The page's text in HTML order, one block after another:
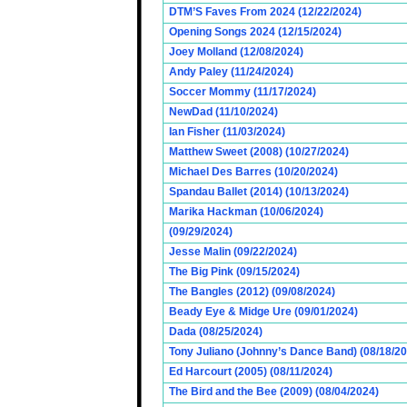
DTM’S Faves From 2024 (12/22/2024)
Opening Songs 2024 (12/15/2024)
Joey Molland (12/08/2024)
Andy Paley (11/24/2024)
Soccer Mommy (11/17/2024)
NewDad (11/10/2024)
Ian Fisher (11/03/2024)
Matthew Sweet (2008) (10/27/2024)
Michael Des Barres (10/20/2024)
Spandau Ballet (2014) (10/13/2024)
Marika Hackman (10/06/2024)
(09/29/2024)
Jesse Malin (09/22/2024)
The Big Pink (09/15/2024)
The Bangles (2012) (09/08/2024)
Beady Eye & Midge Ure (09/01/2024)
Dada (08/25/2024)
Tony Juliano (Johnny’s Dance Band) (08/18/
Ed Harcourt (2005) (08/11/2024)
The Bird and the Bee (2009) (08/04/2024)